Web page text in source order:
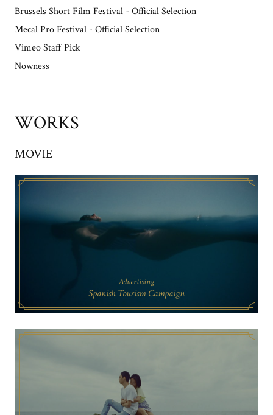
Brussels Short Film Festival - Official Selection
Mecal Pro Festival - Official Selection
Vimeo Staff Pick
Nowness
WORKS
MOVIE
Advertising
Spanish Tourism Campaign